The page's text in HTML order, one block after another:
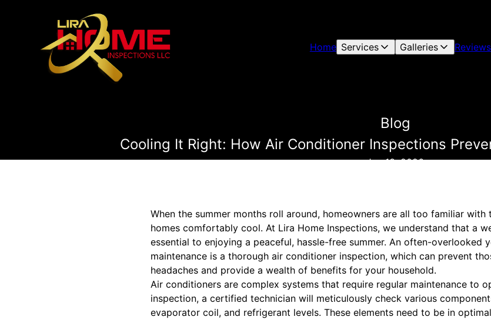
Home Services Galleries Reviews
Blog
Cooling It Right: How Air Conditioner Inspections
Jun 13, 2026
When the summer months roll around, homeowners are all too familiar
homes comfortably cool. At Lira Home Inspections, we understand that a
essential to enjoying a peaceful, hassle-free summer. An often-overlooked
maintenance is a thorough air conditioner inspection, which can prevent
headaches and provide a wealth of benefits for your household.
Air conditioners are complex systems that require regular maintenance to
inspection, a certified technician will meticulously check various
evaporator coil, and refrigerant levels. These elements need to be in